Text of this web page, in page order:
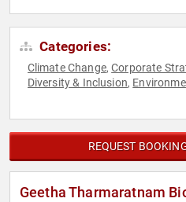
Categories:
Climate Change,Corporate
Diversity & Inclusion,
REQUEST
Geetha Tharmaratnam